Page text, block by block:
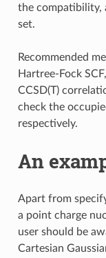
the compatibility,
set.
Recommended
Hartree-Fock
CCSD(T)
check the
respectively.
An
Apart from
a point charge
user should be
Cartesian